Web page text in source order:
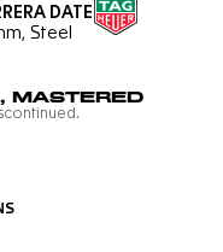
DATE
Steel
MASTERED